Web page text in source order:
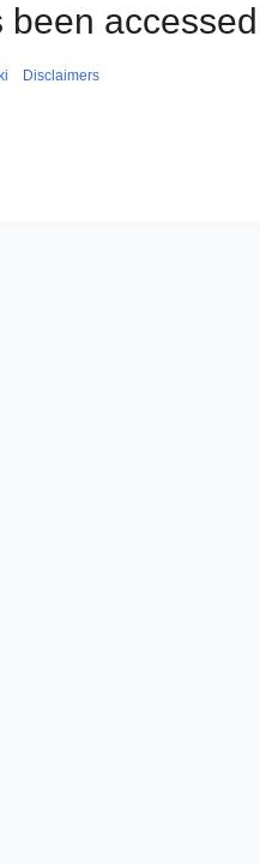
been
Disclaimers